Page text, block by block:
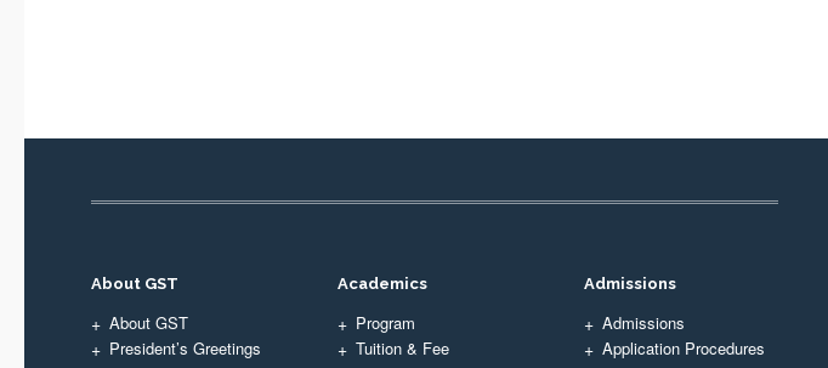
About GST
About GST
President’s Greetings
Academics
Program
Tuition & Fee
Admissions
Admissions
Application Procedures